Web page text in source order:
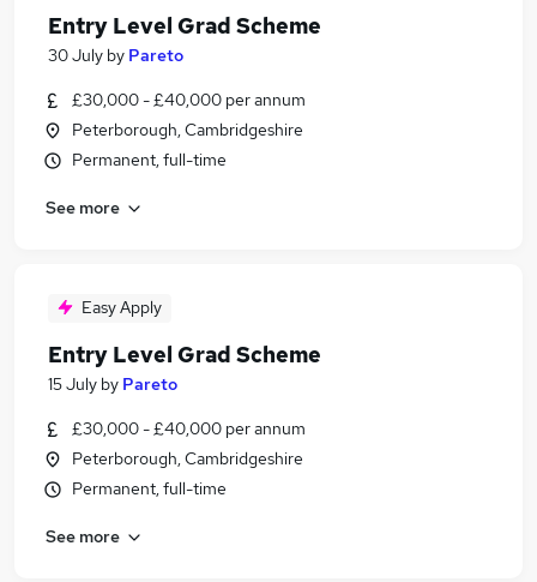
Entry Level Grad Scheme
30 July by Pareto
£30,000 - £40,000 per annum
Peterborough, Cambridgeshire
Permanent, full-time
See more
Easy Apply
Entry Level Grad Scheme
15 July by Pareto
£30,000 - £40,000 per annum
Peterborough, Cambridgeshire
Permanent, full-time
See more